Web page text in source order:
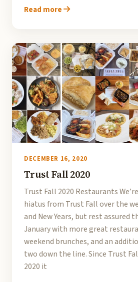
Read more
DECEMBER 16, 2020
Trust Fall 2020
Trust Fall 2020 Restaurants
hiatus from Trust Fall over the
and New Years, but rest assured
January with more great
weekend brunches, and an
two down the line. Since Trust
2020 it